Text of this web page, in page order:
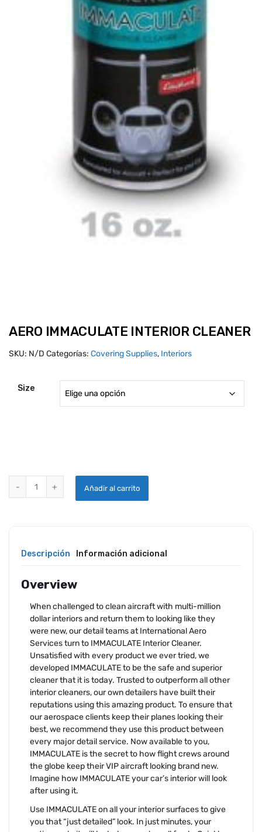
AERO IMMACULATE INTERIOR CLEANER
SKU: N/D Categorías: Covering Supplies, Interiors
Size
Añadir al carrito
Descripción Información adicional
Overview
When challenged to clean aircraft with multi-million
dollar interiors and return them to looking like they
were new, our detail teams at International Aero
Services turn to IMMACULATE Interior Cleaner.
Unsatisfied with every product we ever tried, we
developed IMMACULATE to be the safe and superior
cleaner that it is today. Trusted to outperform all other
interior cleaners, our own detailers have built their
reputations using this amazing product. To ensure that
our aerospace clients keep their planes looking their
best, we recommend they use this product between
every major detail service. Now available to you,
IMMACULATE is the secret to how flight crews around
the globe keep their VIP aircraft looking brand new.
Imagine how IMMACULATE your car’s interior will look
after using it.
Use IMMACULATE on all your interior surfaces to give
you that “just detailed” look. In just minutes, your